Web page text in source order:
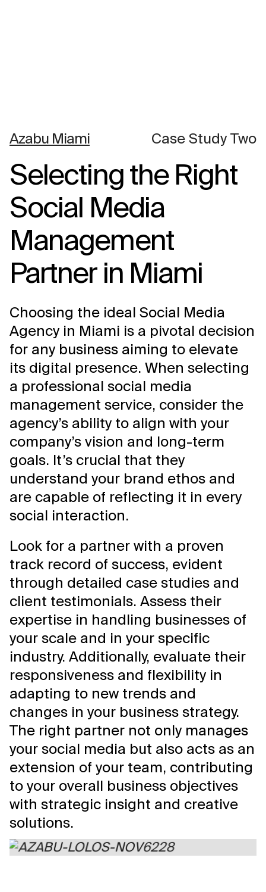
Azabu Miami Case Study Two
Selecting the Right
Social Media
Management
Partner in Miami
Choosing the ideal Social Media
Agency in Miami is a pivotal decision
for any business aiming to elevate
its digital presence. When selecting
a professional social media
management service, consider the
agency’s ability to align with your
company’s vision and long-term
goals. It’s crucial that they
understand your brand ethos and
are capable of reflecting it in every
social interaction.
Look for a partner with a proven
track record of success, evident
through detailed case studies and
client testimonials. Assess their
expertise in handling businesses of
your scale and in your specific
industry. Additionally, evaluate their
responsiveness and flexibility in
adapting to new trends and
changes in your business strategy.
The right partner not only manages
your social media but also acts as an
extension of your team, contributing
to your overall business objectives
with strategic insight and creative
solutions.